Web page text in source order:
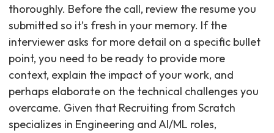
thoroughly. Before the call, review the resume you
submitted so it’s fresh in your memory. If the
interviewer asks for more detail on a specific bullet
point, you need to be ready to provide more
context, explain the impact of your work, and
perhaps elaborate on the technical challenges you
overcame. Given that Recruiting from Scratch
specializes in Engineering and AI/ML roles,